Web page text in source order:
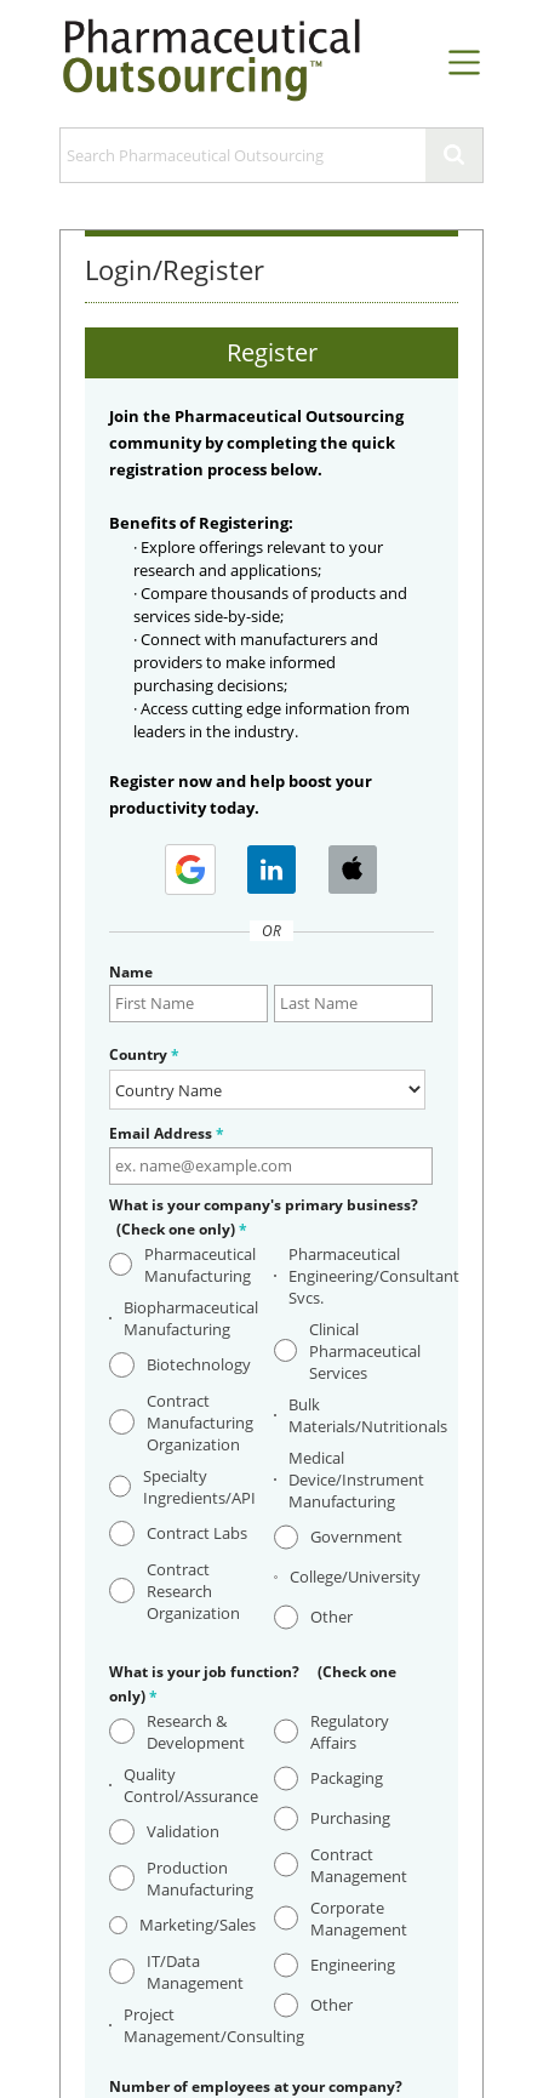
Login/Register
Register
Join the Pharmaceutical Outsourcing
community by completing the quick
registration process below.
Benefits of Registering:
· Explore offerings relevant to your
research and applications;
· Compare thousands of products and
services side-by-side;
· Connect with manufacturers and
providers to make informed
purchasing decisions;
· Access cutting edge information from
leaders in the industry.
Register now and help boost your
productivity today.
OR
Name
Country*
Email Address*
What is your company's primary business?
(Check one only)*
Pharmaceutical
Manufacturing
Biopharmaceutical
Manufacturing
Biotechnology
Contract
Manufacturing
Organization
Specialty
Ingredients/API
Contract Labs
Contract
Research
Organization
Pharmaceutical
Engineering/Consultant
Svcs.
Clinical
Pharmaceutical
Services
Bulk
Materials/Nutritionals
Medical
Device/Instrument
Manufacturing
Government
College/University
Other
What is your job function? (Check one
only)*
Research &
Development
Quality
Control/Assurance
Validation
Production
Manufacturing
Marketing/Sales
IT/Data
Management
Project
Management/Consulting
Regulatory
Affairs
Packaging
Purchasing
Contract
Management
Corporate
Management
Engineering
Other
Number of employees at your company?